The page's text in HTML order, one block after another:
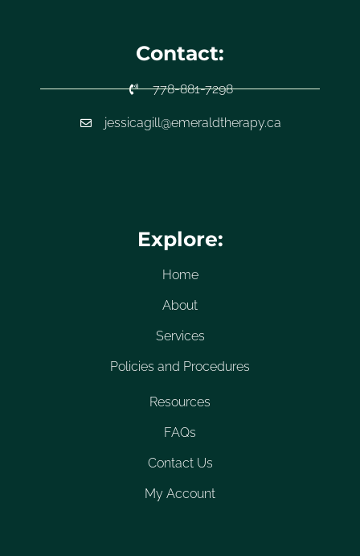
Contact:
778-881-7298
jessicagill@emeraldtherapy.ca
Explore:
Home
About
Services
Policies and Procedures
Resources
FAQs
Contact Us
My Account